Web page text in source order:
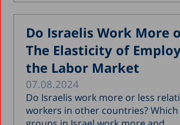
Do Israelis Work More
The Elasticity of
the Labor Market
07.08.2024
Do Israelis work more or less
workers in other countries?